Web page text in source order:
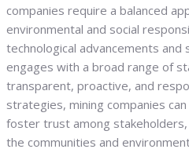
companies require a balanced
environmental and social
technological advancements
engages with a broad range of
transparent, proactive, and
strategies, mining companies
foster trust among
the communities and